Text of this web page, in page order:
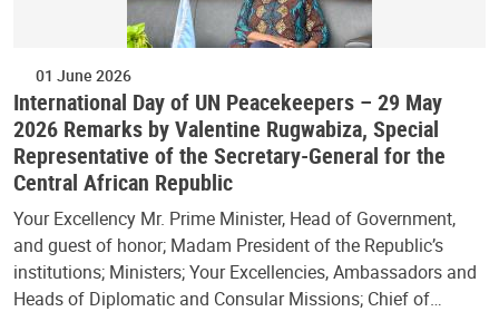
01 June 2026
International Day of UN Peacekeepers – 29 May
2026 Remarks by Valentine Rugwabiza, Special
Representative of the Secretary-General for the
Central African Republic
Your Excellency Mr. Prime Minister, Head of Government,
and guest of honor; Madam President of the Republic’s
institutions; Ministers; Your Excellencies, Ambassadors and
Heads of Diplomatic and Consular Missions; Chief of…